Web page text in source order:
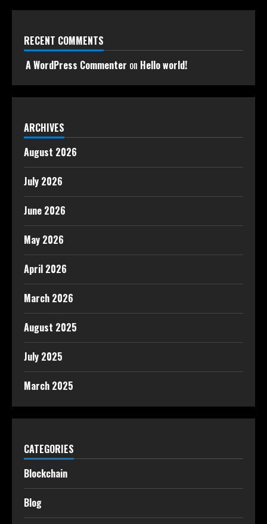
RECENT COMMENTS
A WordPress Commenter on Hello world!
ARCHIVES
August 2026
July 2026
June 2026
May 2026
April 2026
March 2026
August 2025
July 2025
March 2025
CATEGORIES
Blockchain
Blog